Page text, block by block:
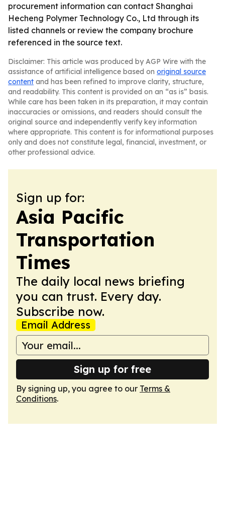
procurement information can contact Shanghai
Hecheng Polymer Technology Co., Ltd through its
listed channels or review the company brochure
referenced in the source text.
Disclaimer: This article was produced by AGP Wire with the
assistance of artificial intelligence based on original source
content and has been refined to improve clarity, structure,
and readability. This content is provided on an “as is” basis.
While care has been taken in its preparation, it may contain
inaccuracies or omissions, and readers should consult the
original source and independently verify key information
where appropriate. This content is for informational purposes
only and does not constitute legal, financial, investment, or
other professional advice.
Sign up for:
Asia Pacific
Transportation
Times
The daily local news briefing
you can trust. Every day.
Subscribe now.
Email Address
Sign up for free
By signing up, you agree to our Terms &
Conditions.